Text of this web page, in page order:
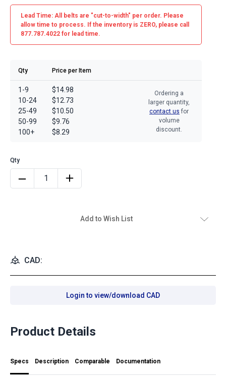
Lead Time: All belts are "cut-to-width" per order. Please
allow time to process. If the inventory is ZERO, please call
877.787.4022 for lead time.
Qty Price per Item
1-9
10-24
25-49
50-99
100+
$14.98
$12.73
$10.50
$9.76
$8.29
Ordering a
larger quantity,
contact us for
volume
discount.
Add to Wish List
CAD:
Login to view/download CAD
Product Details
Specs Description Comparable Documentation